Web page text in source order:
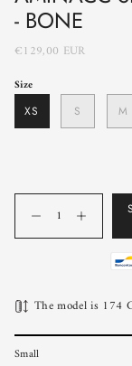
- BONE
€129,00 EUR
Size
XS S M
The model is 174
Small